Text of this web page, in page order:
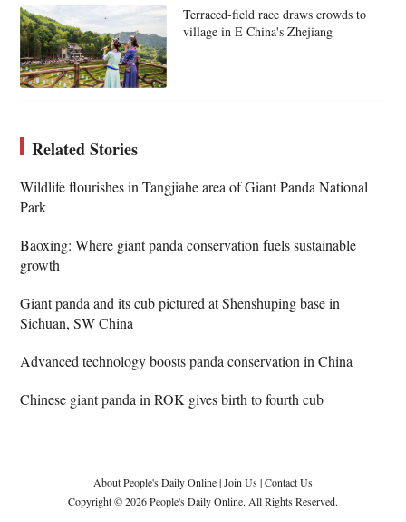
Terraced-field race draws crowds to
village in E China's Zhejiang
Related Stories
Wildlife flourishes in Tangjiahe area of Giant Panda National
Park
Baoxing: Where giant panda conservation fuels sustainable
growth
Giant panda and its cub pictured at Shenshuping base in
Sichuan, SW China
Advanced technology boosts panda conservation in China
Chinese giant panda in ROK gives birth to fourth cub
About People's Daily Online|Join Us|Contact Us
Copyright © 2026 People's Daily Online. All Rights Reserved.